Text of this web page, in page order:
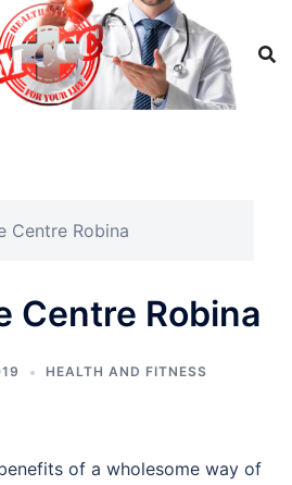
Centre Robina
Centre Robina
HEALTH AND FITNESS
of a wholesome way of